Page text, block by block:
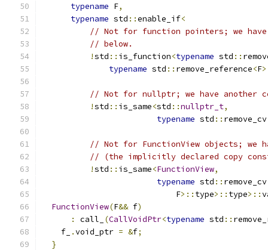
typename F,
typename std ::enable_if<
// Not for function pointers; we
// below.
!std :: is_function<typename std ::
typename std :: remove_reference<F
// Not for nullptr; we have another
!std :: is_same<std ::nullptr_t,
typename std :: remove_cv
// Not for FunctionView objects; we
// (the implicitly declared copy
!std :: is_same<FunctionView,
typename std :: remove_cv
                            F
>:: type>:: type>::
FunctionView(F&& f)
:
call_ (CallVoidPtr<typename std ::
    f_
.void_ptr = &f;
}